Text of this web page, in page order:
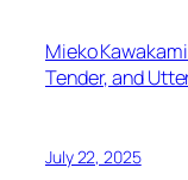
Mieko
Tender, and
July 22, 2025